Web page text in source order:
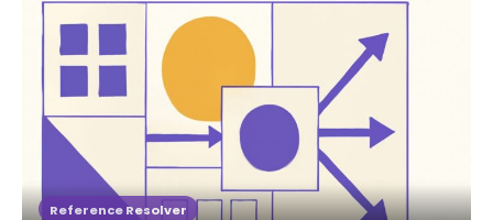
Reference Resolver